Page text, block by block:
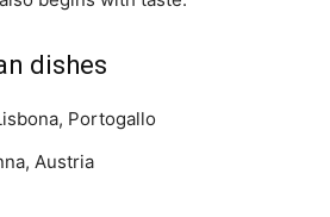
dishes
Portogallo
Austria